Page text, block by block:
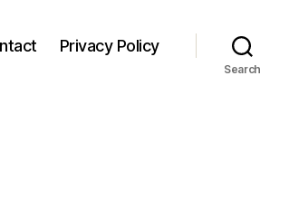
Privacy Policy
Search